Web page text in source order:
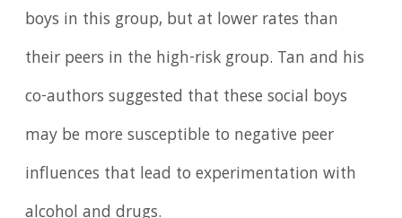
boys in this group, but at lower rates than
their peers in the high-risk group. Tan and his
co-authors suggested that these social boys
may be more susceptible to negative peer
influences that lead to experimentation with